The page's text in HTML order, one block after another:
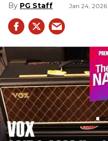
PG Staff Jan 24, 2026